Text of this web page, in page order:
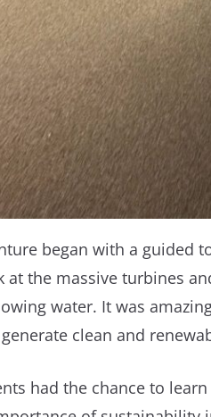
began with a guided
at the massive turbines
water. It was
clean and
had the chance to